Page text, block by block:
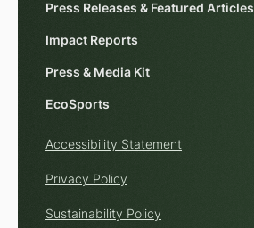
Press Releases & Featured Articles
Impact Reports
Press & Media Kit
EcoSports
Accessibility Statement
Privacy Policy
Sustainability Policy